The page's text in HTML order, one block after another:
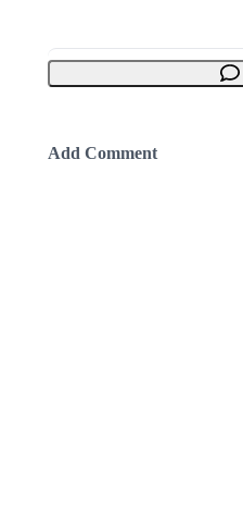
Add Comment